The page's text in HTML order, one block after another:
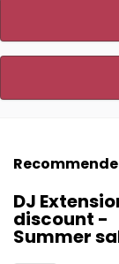
DJ
discount -
Summer